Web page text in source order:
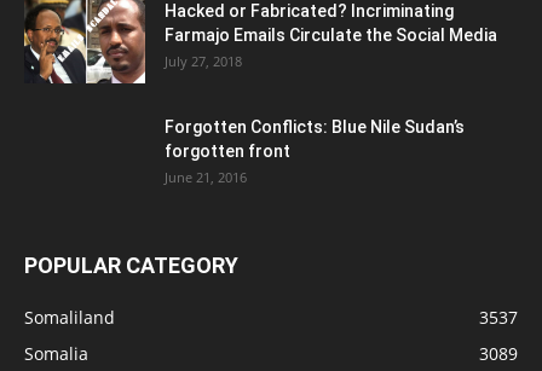
Hacked or Fabricated? Incriminating
Farmajo Emails Circulate the Social Media
July 27, 2018
Forgotten Conflicts: Blue Nile Sudan’s
forgotten front
June 21, 2016
POPULAR CATEGORY
Somaliland
3537
Somalia
3089